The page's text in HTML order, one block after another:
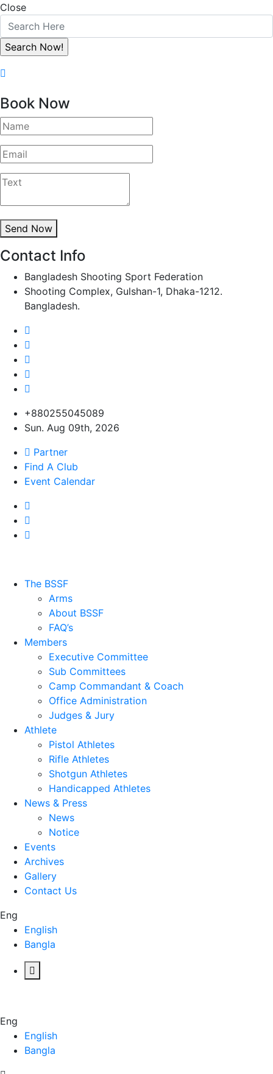
Close
Book Now
Send Now
Contact Info
Bangladesh Shooting Sport Federation
Shooting Complex, Gulshan-1, Dhaka-1212.
Bangladesh.
+880255045089
Sun. Aug 09th, 2026
Partner
Find A Club
Event Calendar
The BSSF
Arms
About BSSF
FAQ’s
Members
Executive Committee
Sub Committees
Camp Commandant & Coach
Office Administration
Judges & Jury
Athlete
Pistol Athletes
Rifle Athletes
Shotgun Athletes
Handicapped Athletes
News & Press
News
Notice
Events
Archives
Gallery
Contact Us
Eng
English
Bangla
Eng
English
Bangla